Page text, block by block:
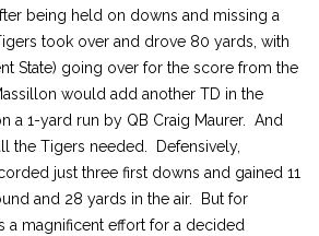
being held on downs and missing a
took over and drove 80 yards, with
State) going over for the score from the
would add another TD in the
a 1-yard run by QB Craig Maurer. And
the Tigers needed. Defensively,
just three first downs and gained 11
and 28 yards in the air. But for
a magnificent effort for a decided